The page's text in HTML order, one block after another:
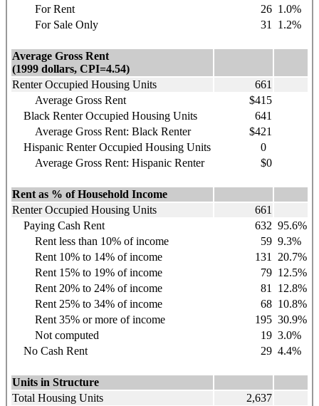
For Rent
26 1.0%
For Sale Only
31 1.2%
Average Gross Rent
(1999 dollars, CPI=4.54)
Renter Occupied Housing Units
661
Average Gross Rent
$415
Black Renter Occupied Housing Units
641
Average Gross Rent: Black Renter
$421
Hispanic Renter Occupied Housing Units
0
Average Gross Rent: Hispanic Renter
$0
Rent as % of Household Income
Renter Occupied Housing Units
661
Paying Cash Rent
632 95.6%
Rent less than 10% of income
59 9.3%
Rent 10% to 14% of income
131
20.7%
Rent 15% to 19% of income
79 12.5%
Rent 20% to 24% of income
81
12.8%
Rent 25% to 34% of income
68 10.8%
Rent 35% or more of income
195 30.9%
Not computed
19 3.0%
No Cash Rent
29 4.4%
Units in Structure
Total Housing Units
2,637